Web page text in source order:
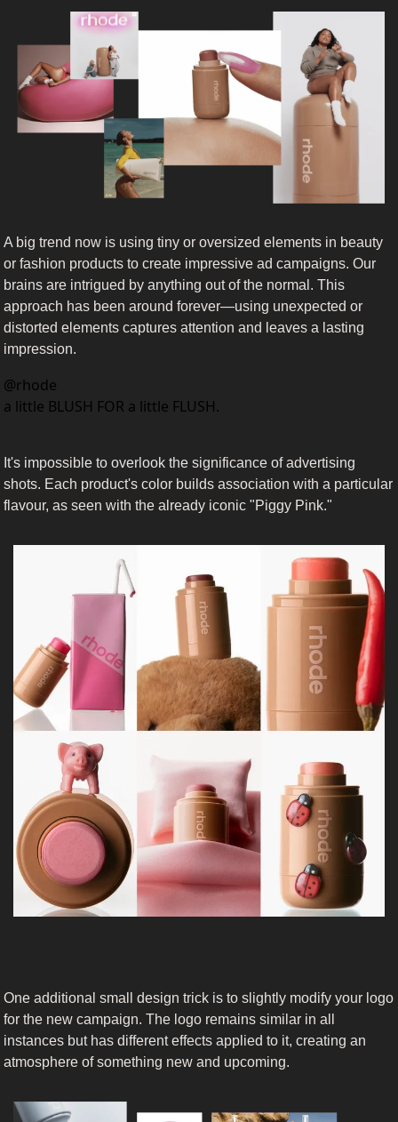
A big trend now is using tiny or oversized elements in beauty
or fashion products to create impressive ad campaigns. Our
brains are intrigued by anything out of the normal. This
approach has been around forever—using unexpected or
distorted elements captures attention and leaves a lasting
impression.
@rhode
a little BLUSH FOR a little FLUSH.
It's impossible to overlook the significance of advertising
shots. Each product's color builds association with a particular
flavour, as seen with the already iconic "Piggy Pink."
One additional small design trick is to slightly modify your logo
for the new campaign. The logo remains similar in all
instances but has different effects applied to it, creating an
atmosphere of something new and upcoming.